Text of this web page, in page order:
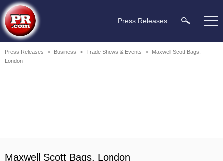
Press Releases
Press Releases > Business > Trade Shows & Events >
Maxwell Scott Bags,
London
Maxwell Scott Bags, London